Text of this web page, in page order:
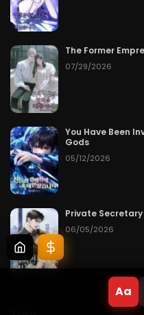
The Former
07/29/2026
You Have Been
Gods
05/12/2026
Private Secretary
06/05/2026
Aa